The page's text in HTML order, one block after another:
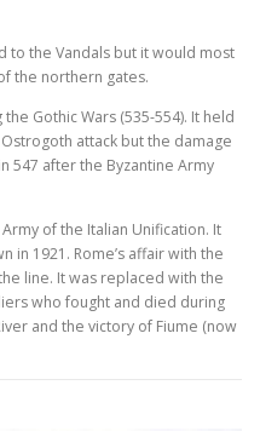
to the Vandals but it would most
the northern gates.
Gothic Wars (535-554). It held
attack but the damage
547 after the Byzantine Army
of the Italian Unification. It
in 1921. Rome’s affair with the
line. It was replaced with the
who fought and died during
and the victory of Fiume (now